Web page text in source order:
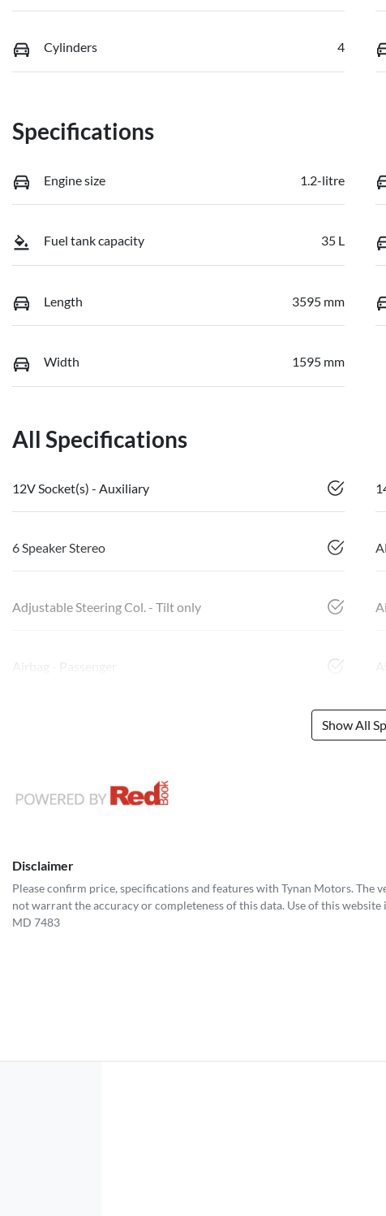
Cylinders 4
Specifications
Engine size 1.2-litre
Fuel tank capacity 35 L
Length 3595 mm
Width 1595 mm
All Specifications
12V Socket(s) - Auxiliary
6 Speaker Stereo
Adjustable Steering Col. - Tilt only
Airbag - Passenger
Show All
Disclaimer
Please confirm price, specifications and features with Tynan Motors. The
not warrant the accuracy or completeness of this data. Use of this
MD 7483